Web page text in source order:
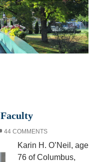
44 COMMENTS
Karin H. O’Neil, age
76 of Columbus,